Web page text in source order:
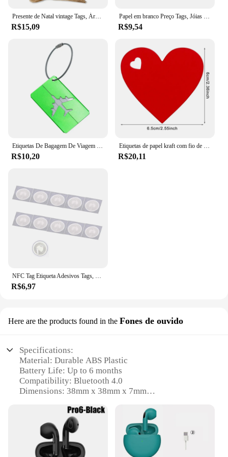
R$15,09 R$9,54
Etiquetas De Bagagem De Viagem De Metal Etiquetas De Nome Da Bagagem Suporte Da Etiqueta Endereço Da Mala Etiqueta De Bagagem De Liga De Alumínio Acessórios De Viagem
R$10,20
Etiquetas de papel kraft com fio de 10m, 100 peças, amor, formato de coração, cartão de papel, etiquetas de presente para presentes diy, embalagem, decoração de festa de dia dos namorados
R$20,11
NFC Tag Etiqueta Adesivos Tags, Emblemas Etiqueta Lable, Atalhos Automação Pessoal, 13.56MHz, Huawei Compartilhar Ios13, Nfc213, 213, 10pcs
R$6,97
Here are the products found in the Fones de ouvido
Specifications:
Material: Durable ABS Plastic
Battery Life: Up to 6 months
Compatibility: Bluetooth 4.0
Dimensions: 38mm x 38mm x 7mm
Applicable Scenarios: Key tracking, pet monitoring,
personal belongings
Features:
**Unmatched Convenience and Security**